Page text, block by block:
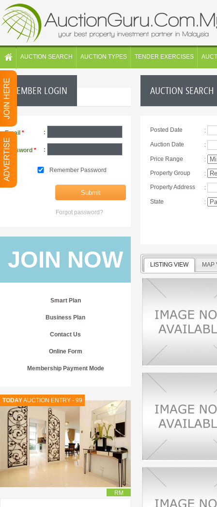
AUCTION SEARCH AUCTION TYPES TENDER EXERCISES
MEMBER LOGIN
Email * :
Password * :
Remember Password
Forgot password?
JOIN NOW
Smart Plan
Business Plan
Contact Us
Online Form
Membership Payment Mode
TODAYAUCTION ENTRY - 99
RM
AUCTION SEARCH
Posted Date :
Auction Date :
Price Range
:
Property Group
:
Property Address
:
State :
LISTING VIEW MAP